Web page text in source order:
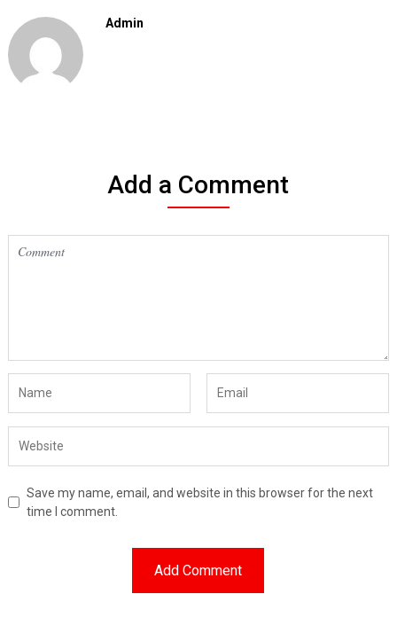
Admin
Add a Comment
Save my name, email, and website in this browser for the next
time I comment.